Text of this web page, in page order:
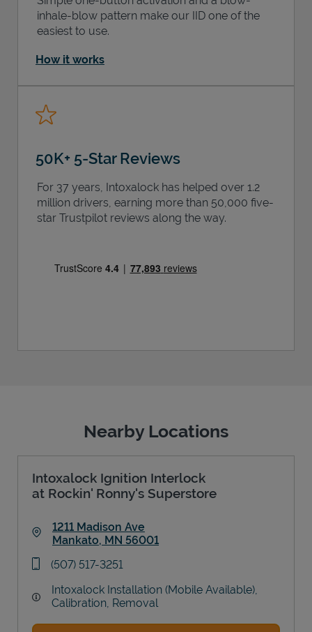
inhale-blow pattern make our IID one of the
easiest to use.
How it works
50K+ 5-Star Reviews
For 37 years, Intoxalock has helped over 1.2
million drivers, earning more than 50,000 five-
star Trustpilot reviews along the way.
Nearby Locations
Intoxalock Ignition Interlock
at Rockin' Ronny's Superstore
1211 Madison Ave
Mankato, MN 56001
phone
(507) 517-3251
Intoxalock Installation (Mobile Available),
Calibration, Removal